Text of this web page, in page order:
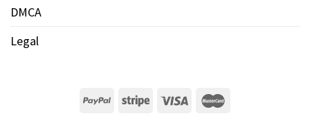
DMCA
Legal